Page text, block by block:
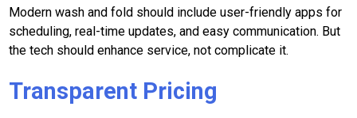
Modern wash and fold should include user-friendly apps for
scheduling, real-time updates, and easy communication. But
the tech should enhance service, not complicate it.
Transparent Pricing